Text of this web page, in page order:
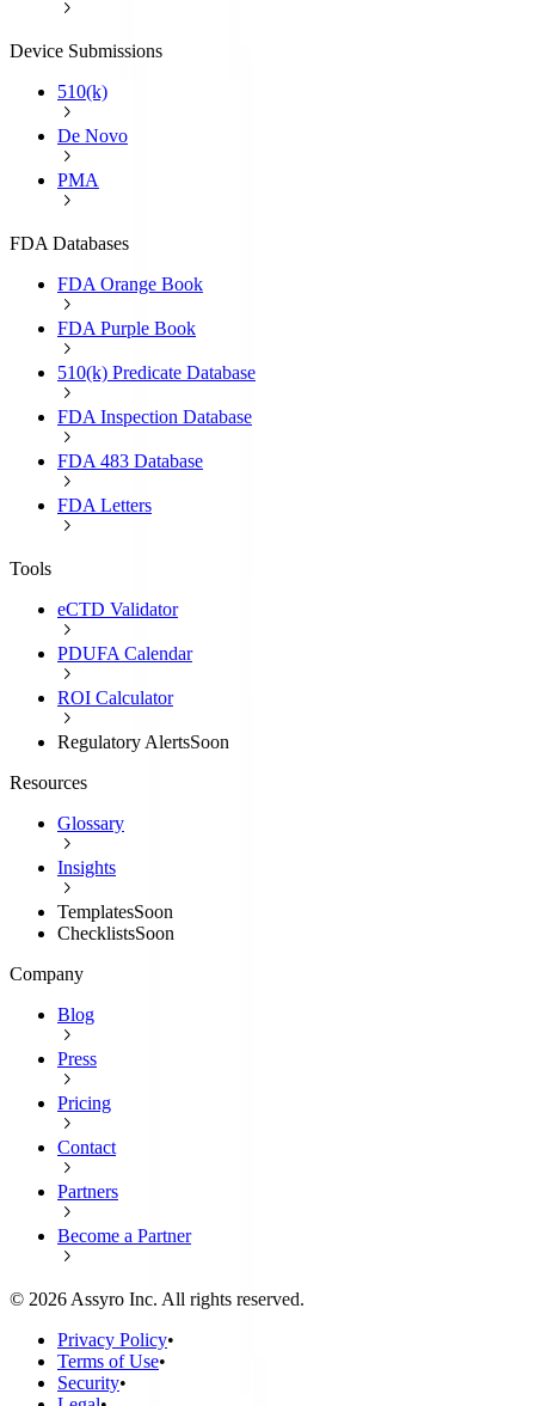
Device Submissions
510(k)
De Novo
PMA
FDA Databases
FDA Orange Book
FDA Purple Book
510(k) Predicate Database
FDA Inspection Database
FDA 483 Database
FDA Letters
Tools
eCTD Validator
PDUFA Calendar
ROI Calculator
Regulatory AlertsSoon
Resources
Glossary
Insights
TemplatesSoon
ChecklistsSoon
Company
Blog
Press
Pricing
Contact
Partners
Become a Partner
© 2026 Assyro Inc. All rights reserved.
Privacy Policy•
Terms of Use•
Security•